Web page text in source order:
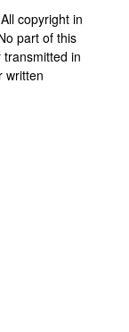
copyright in
part of this
in
written